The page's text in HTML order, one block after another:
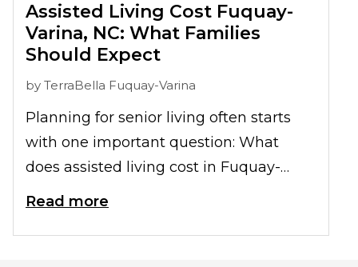
Assisted Living Cost Fuquay-
Varina, NC: What Families
Should Expect
by TerraBella Fuquay-Varina
Planning for senior living often starts
with one important question: What
does assisted living cost in Fuquay-
Varina, NC? While pricing varies from
what is included and what factors affect
Read more